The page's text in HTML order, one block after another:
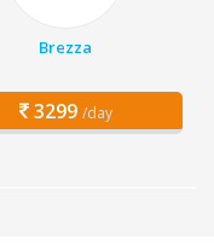
Brezza
3299 /day